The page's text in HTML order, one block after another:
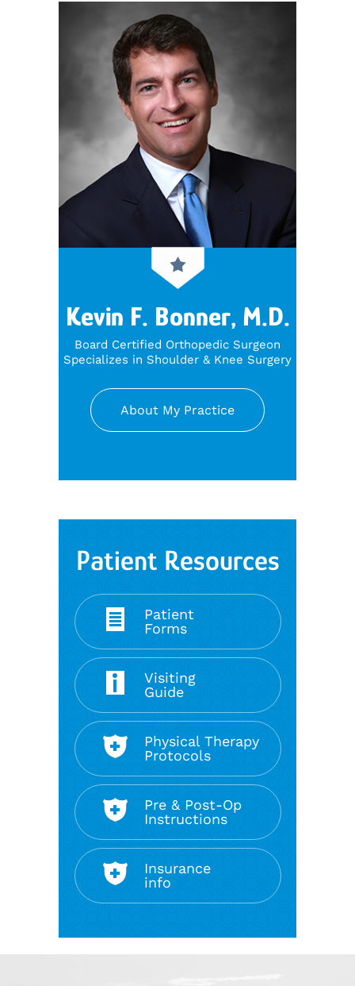
Kevin F. Bonner, M.D.
Board Certified Orthopedic Surgeon
Specializes in Shoulder & Knee Surgery
About My Practice
Patient Resources
Patient
Forms
Visiting
Guide
Physical Therapy
Protocols
Pre & Post-Op
Instructions
Insurance
info